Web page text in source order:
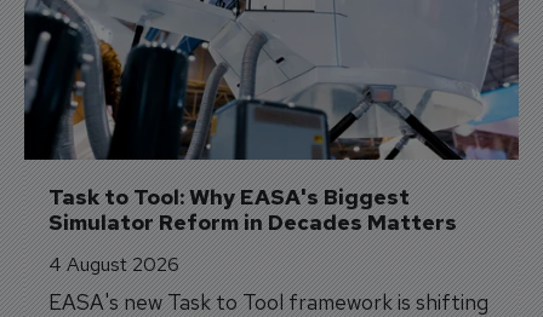
Task to Tool: Why EASA's Biggest
Simulator Reform in Decades Matters
4 August 2026
EASA's new Task to Tool framework is shifting